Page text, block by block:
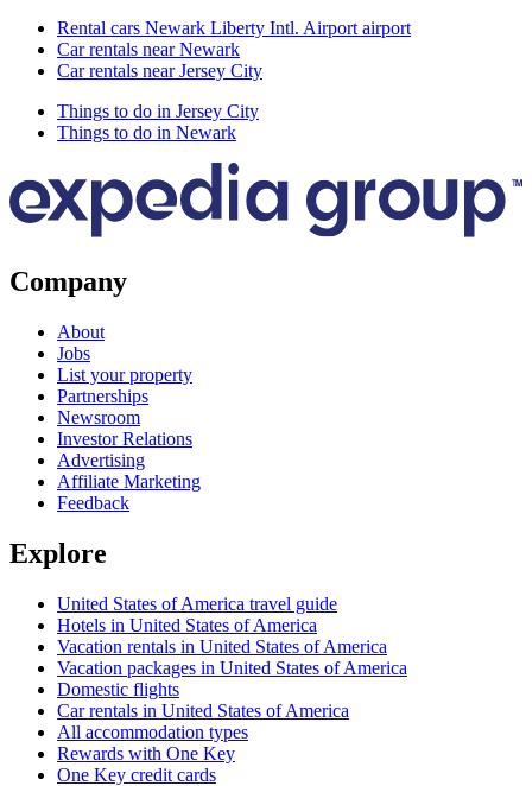
Rental cars Newark Liberty Intl. Airport airport
Car rentals near Newark
Car rentals near Jersey City
Things to do in Jersey City
Things to do in Newark
Company
About
Jobs
List your property
Partnerships
Newsroom
Investor Relations
Advertising
Affiliate Marketing
Feedback
Explore
United States of America travel guide
Hotels in United States of America
Vacation rentals in United States of America
Vacation packages in United States of America
Domestic flights
Car rentals in United States of America
All accommodation types
Rewards with One Key
One Key credit cards